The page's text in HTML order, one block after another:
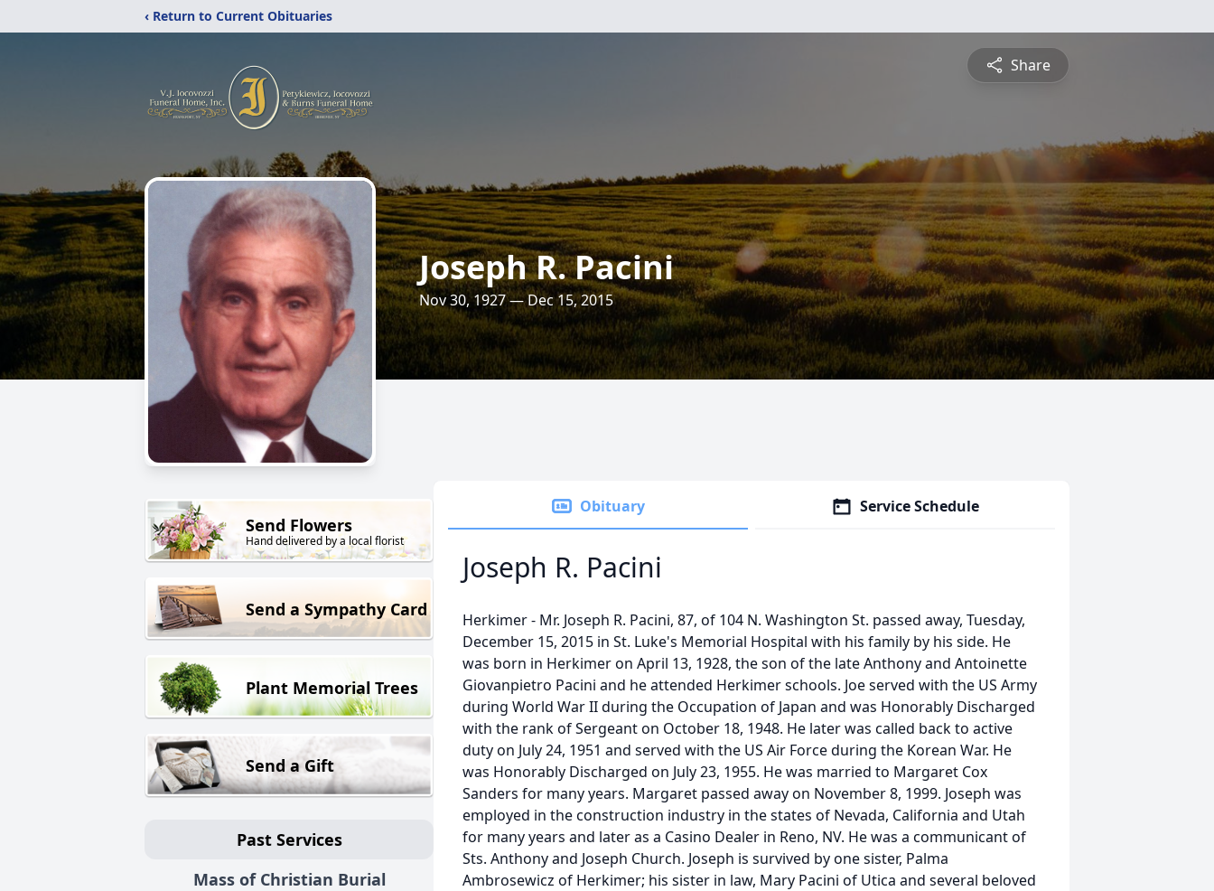
‹ Return to Current Obituaries
Share
Joseph R. Pacini
Nov 30, 1927 — Dec 15, 2015
Send Flowers
Hand delivered by a local florist
Send a Sympathy Card
Plant Memorial Trees
Send a Gift
Past Services
Mass of Christian Burial
Obituary Service Schedule
Joseph R. Pacini
Herkimer - Mr. Joseph R. Pacini, 87, of 104 N. Washington St. passed away, Tuesday,
December 15, 2015 in St. Luke's Memorial Hospital with his family by his side. He
was born in Herkimer on April 13, 1928, the son of the late Anthony and Antoinette
Giovanpietro Pacini and he attended Herkimer schools. Joe served with the US Army
during World War II during the Occupation of Japan and was Honorably Discharged
with the rank of Sergeant on October 18, 1948. He later was called back to active
duty on July 24, 1951 and served with the US Air Force during the Korean War. He
was Honorably Discharged on July 23, 1955. He was married to Margaret Cox
Sanders for many years. Margaret passed away on November 8, 1999. Joseph was
employed in the construction industry in the states of Nevada, California and Utah
for many years and later as a Casino Dealer in Reno, NV. He was a communicant of
Sts. Anthony and Joseph Church. Joseph is survived by one sister, Palma
Ambrosewicz of Herkimer; his sister in law, Mary Pacini of Utica and several beloved